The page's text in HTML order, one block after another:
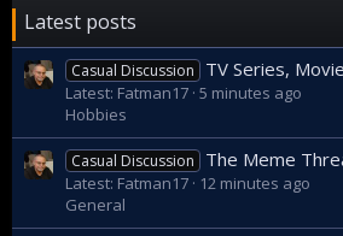
Latest posts
Casual Discussion TV Series,
Latest: Fatman17 5 minutes ago
Hobbies
Casual Discussion The Meme
Latest: Fatman17
12 minutes ago
General